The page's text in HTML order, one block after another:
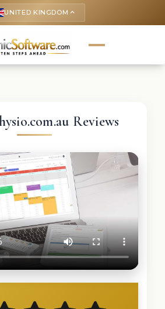
UNITED KINGDOM keyboard_arrow_up
Reviews